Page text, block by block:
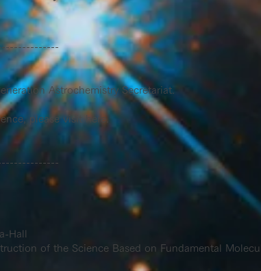
Astrochemistry Secretariat.
please visit here.
Hall
of the Science Based on Fundamental